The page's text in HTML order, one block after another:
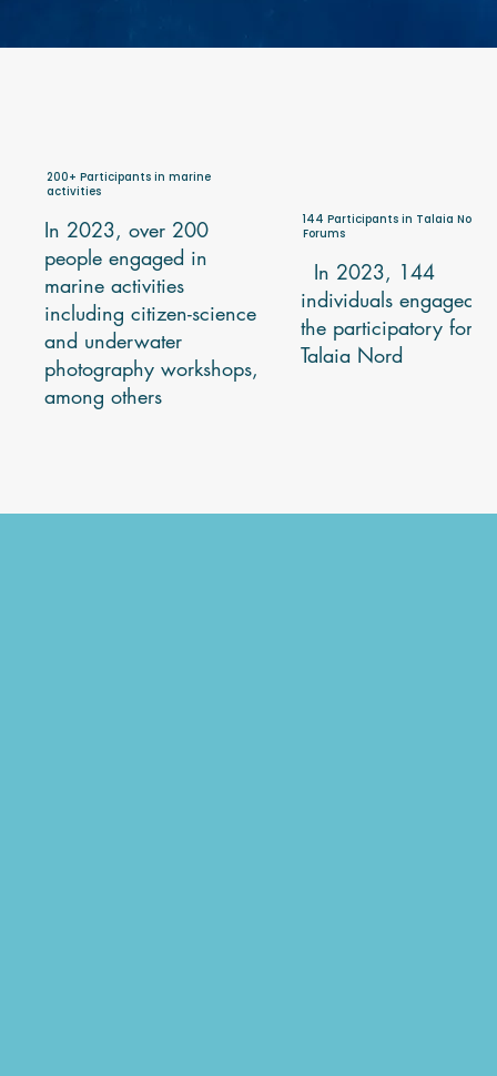
200+ Participants in marine
activities
In 2023, over 200
people engaged in
marine activities
including citizen-science
and underwater
photography workshops,
among others
144 Participants in Talaia Nord
Forums
In 2023, 144
individuals engaged in
the participatory
Talaia Nord